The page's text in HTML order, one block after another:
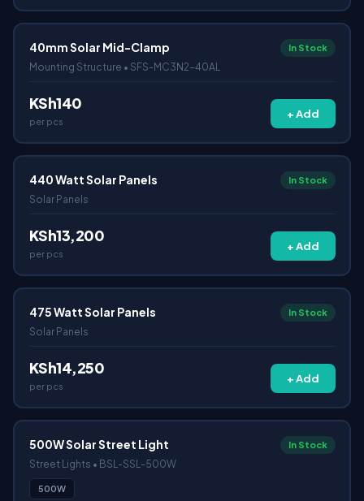
40mm Solar Mid-Clamp In Stock
Mounting Structure • SFS-MC3N2-40AL
KSh140
per pcs
+ Add
440 Watt Solar Panels In Stock
Solar Panels
KSh13,200
per pcs
+ Add
475 Watt Solar Panels In Stock
Solar Panels
KSh14,250
per pcs
+ Add
500W Solar Street Light In Stock
Street Lights • BSL-SSL-500W
500W